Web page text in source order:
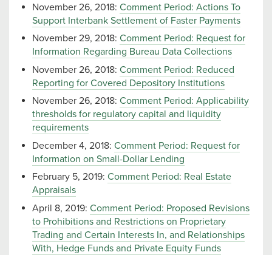
November 26, 2018: Comment Period: Actions To
Support Interbank Settlement of Faster Payments
November 29, 2018: Comment Period: Request for
Information Regarding Bureau Data Collections
November 26, 2018: Comment Period: Reduced
Reporting for Covered Depository Institutions
November 26, 2018: Comment Period: Applicability
thresholds for regulatory capital and liquidity
requirements
December 4, 2018: Comment Period: Request for
Information on Small-Dollar Lending
February 5, 2019: Comment Period: Real Estate
Appraisals
April 8, 2019: Comment Period: Proposed Revisions
to Prohibitions and Restrictions on Proprietary
Trading and Certain Interests In, and Relationships
With, Hedge Funds and Private Equity Funds